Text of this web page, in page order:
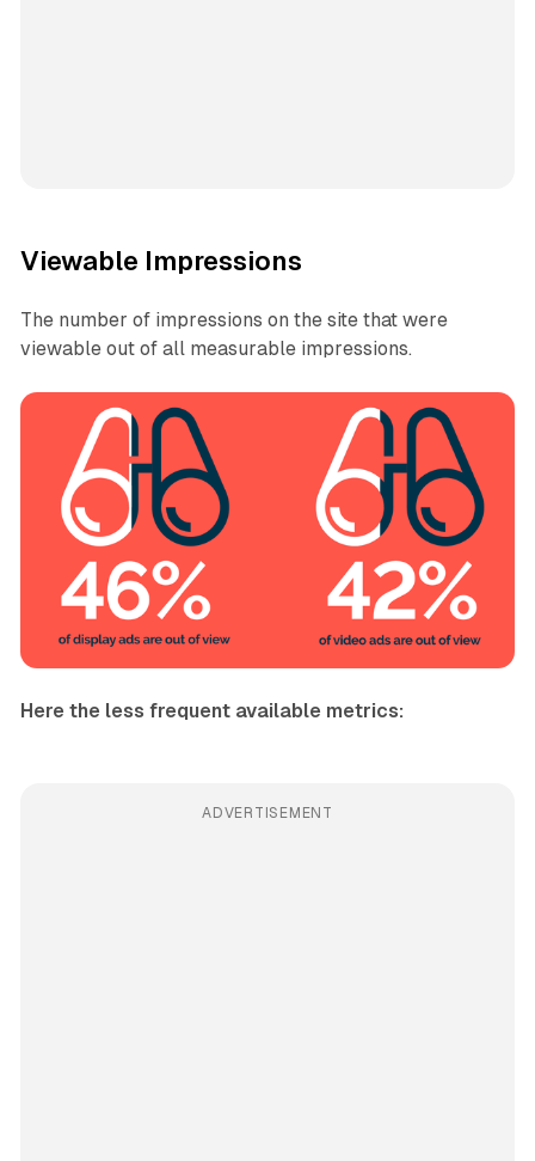
Viewable Impressions
The number of impressions on the site that were
viewable out of all measurable impressions.
Here the less frequent available metrics:
ADVERTISEMENT